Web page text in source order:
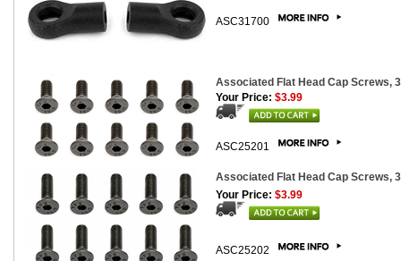
ASC31700
Associated Flat Head Cap Screws,
Your Price: $3.99
ASC25201
Associated Flat Head Cap Screws,
Your Price: $3.99
ASC25202